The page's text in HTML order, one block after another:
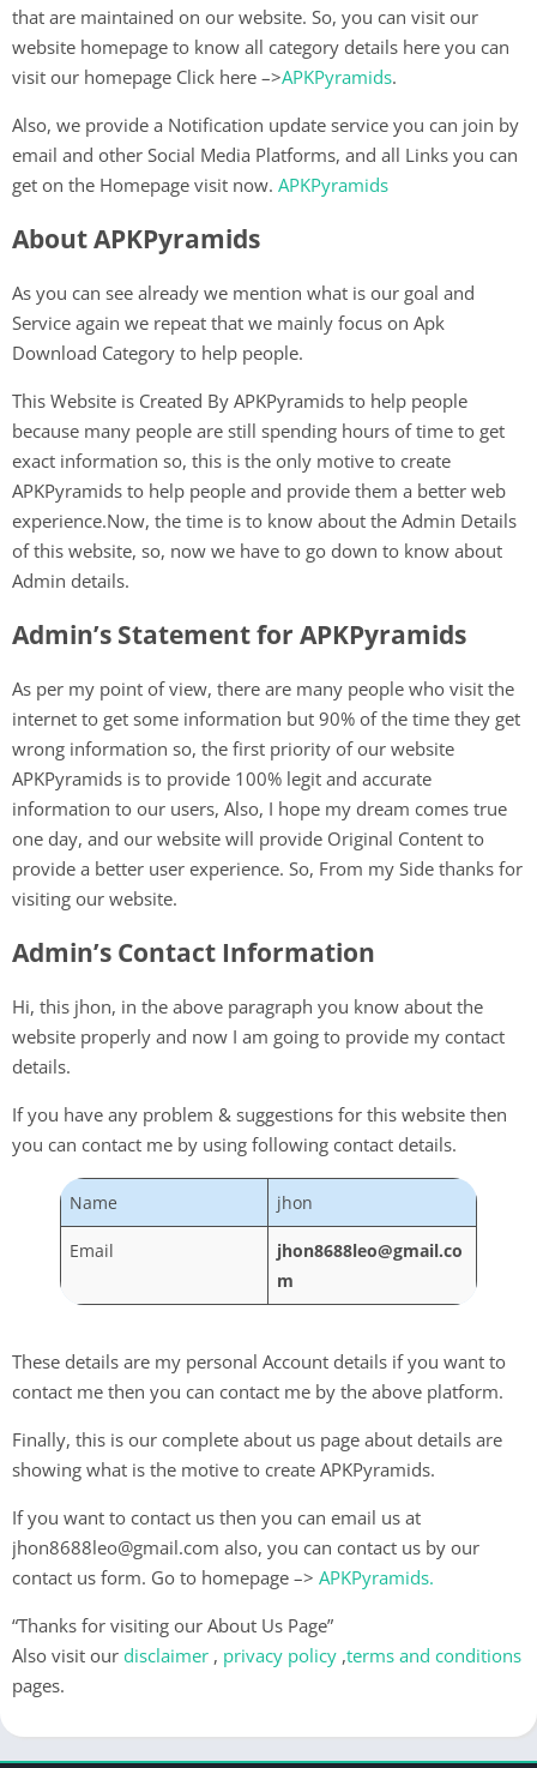
that are maintained on our website. So, you can visit our
website homepage to know all category details here you can
visit our homepage Click here –>APKPyramids.
Also, we provide a Notification update service you can join by
email and other Social Media Platforms, and all Links you can
get on the Homepage visit now. APKPyramids
About APKPyramids
As you can see already we mention what is our goal and
Service again we repeat that we mainly focus on Apk
Download Category to help people.
This Website is Created By APKPyramids to help people
because many people are still spending hours of time to get
exact information so, this is the only motive to create
APKPyramids to help people and provide them a better web
experience.Now, the time is to know about the Admin Details
of this website, so, now we have to go down to know about
Admin details.
Admin’s Statement for APKPyramids
As per my point of view, there are many people who visit the
internet to get some information but 90% of the time they get
wrong information so, the first priority of our website
APKPyramids is to provide 100% legit and accurate
information to our users, Also, I hope my dream comes true
one day, and our website will provide Original Content to
provide a better user experience. So, From my Side thanks for
visiting our website.
Admin’s Contact Information
Hi, this jhon, in the above paragraph you know about the
website properly and now I am going to provide my contact
details.
If you have any problem & suggestions for this website then
you can contact me by using following contact details.
Name jhon
Email
jhon8688leo@gmail.co
m
These details are my personal Account details if you want to
contact me then you can contact me by the above platform.
Finally, this is our complete about us page about details are
showing what is the motive to create APKPyramids.
If you want to contact us then you can email us at
jhon8688leo@gmail.com also, you can contact us by our
contact us form. Go to homepage –> APKPyramids.
“Thanks for visiting our About Us Page”
Also visit our disclaimer , privacy policy ,terms and conditions
pages.